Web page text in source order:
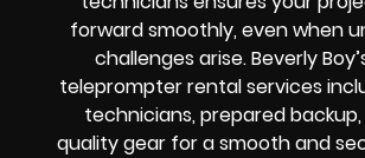
forward smoothly, even when
challenges arise. Beverly
teleprompter rental services
technicians, prepared
quality gear for a smooth and